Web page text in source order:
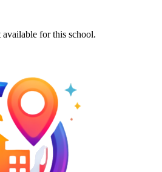
for this school.